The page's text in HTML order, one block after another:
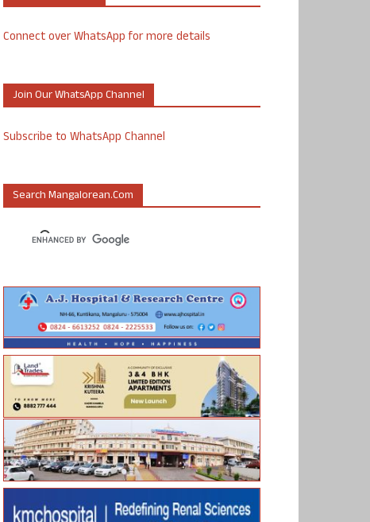
Connect over WhatsApp for more details
Join Our WhatsApp Channel
Subscribe to WhatsApp Channel
Search Mangalorean.com